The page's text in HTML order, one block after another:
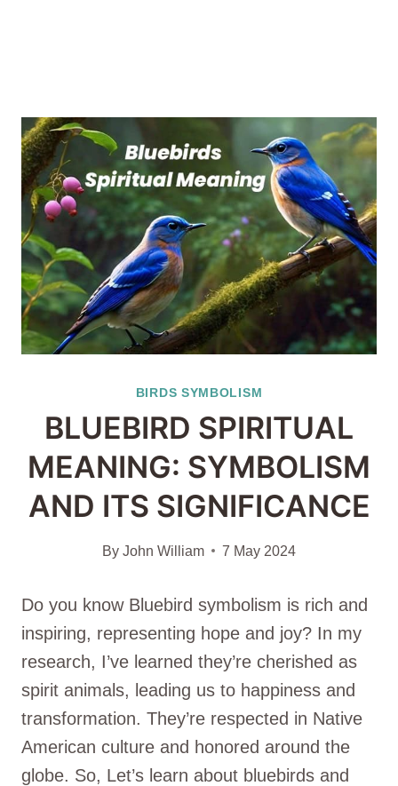
BIRDS SYMBOLISM
BLUEBIRD SPIRITUAL
MEANING: SYMBOLISM
AND ITS SIGNIFICANCE
By John William 7 May 2024
Do you know Bluebird symbolism is rich and
inspiring, representing hope and joy? In my
research, I’ve learned they’re cherished as
spirit animals, leading us to happiness and
transformation. They’re respected in Native
American culture and honored around the
globe. So, Let’s learn about bluebirds and